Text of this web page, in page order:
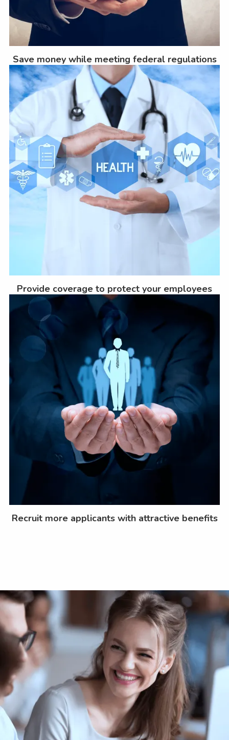
Save money while meeting federal regulations
Provide coverage to protect your employees
Recruit more applicants with attractive benefits